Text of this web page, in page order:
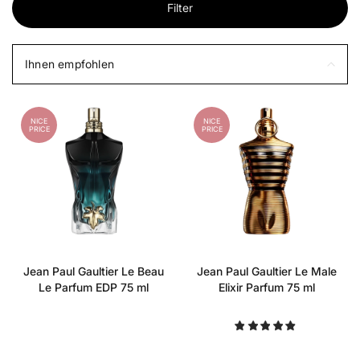
Filter
Ihnen empfohlen
NICE
PRICE
Jean Paul Gaultier Le Beau
Le Parfum EDP 75 ml
NICE
PRICE
Jean Paul Gaultier Le Male
Elixir Parfum 75 ml